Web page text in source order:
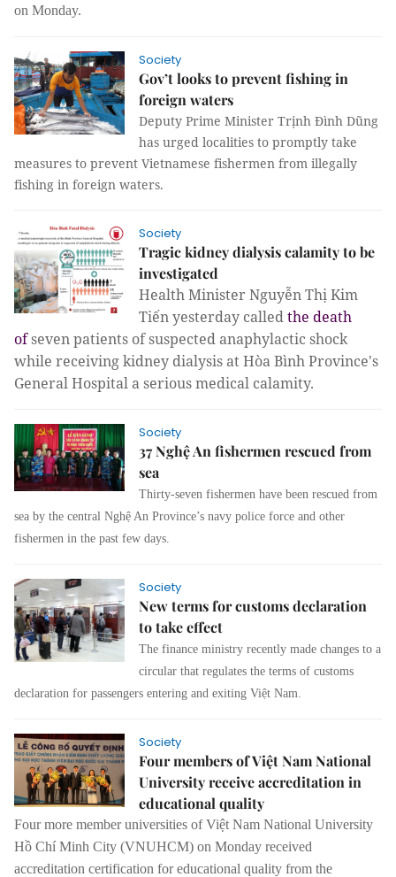
on Monday.
Society
Gov’t looks to prevent fishing in
foreign waters
Deputy Prime Minister Trịnh Đình Dũng
has urged localities to promptly take
measures to prevent Vietnamese fishermen from illegally
fishing in foreign waters.
Society
Tragic kidney dialysis calamity to be
investigated
Health Minister Nguyễn Thị Kim
Tiến yesterday calledthe death
ofseven patients of suspected anaphylactic shock
while receiving kidney dialysis at Hòa Bình Province's
General Hospital a serious medical calamity.
Society
37 Nghệ An fishermen rescued from
sea
Thirty-seven fishermen have been rescued from
sea by the central Nghệ An Province’s navy police force and other
fishermen in the past few days.
Society
New terms for customs declaration
to take effect
The finance ministry recently made changes to a
circular that regulates the terms of customs
declaration for passengers entering and exiting Việt Nam.
Society
Four members of Việt Nam National
University receive accreditation in
educational quality
Four more member universities of Việt Nam National University
Hồ Chí Minh City (VNUHCM) on Monday received
accreditation certification for educational quality from the